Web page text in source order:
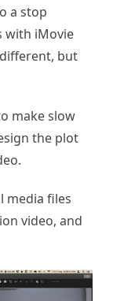
a stop
with iMovie
but
make slow
the plot
media files
video, and